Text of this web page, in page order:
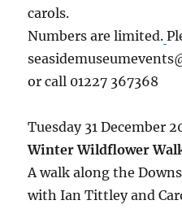
carols.
Numbers are limited.
or call 01227 367368
Tuesday 31 December
Winter Wildflower
A walk along the
with Ian Tittley and